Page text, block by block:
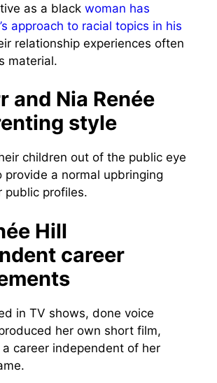
as a black woman has
approach to racial topics in his
relationship experiences often
material.
and Nia Renée
style
children out of the public eye
provide a normal upbringing
public profiles.
Hill
career
in TV shows, done voice
her own short film,
career independent of her